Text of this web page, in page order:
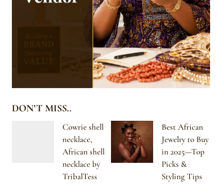
DON’T MISS..
Cowrie shell
necklace,
African shell
necklace by
TribalTess
Best African
Jewelry to Buy
in 2025—Top
Picks &
Styling Tips